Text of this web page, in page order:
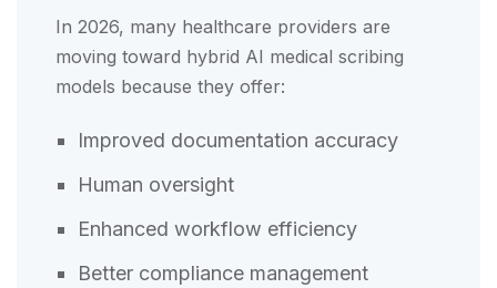
In 2026, many healthcare providers are
moving toward hybrid AI medical scribing
models because they offer:
Improved documentation accuracy
Human oversight
Enhanced workflow efficiency
Better compliance management